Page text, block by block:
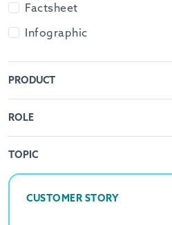
Factsheet
Infographic
PRODUCT
ROLE
TOPIC
CUSTOMER STORY